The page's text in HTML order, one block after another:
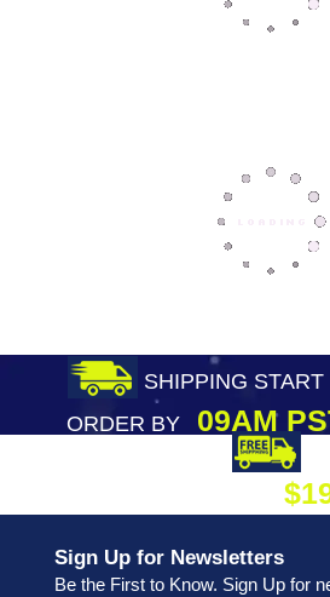
SHIPPING START
ORDER BY09AM
Sign Up for Newsletters
Be the First to Know. Sign Up for